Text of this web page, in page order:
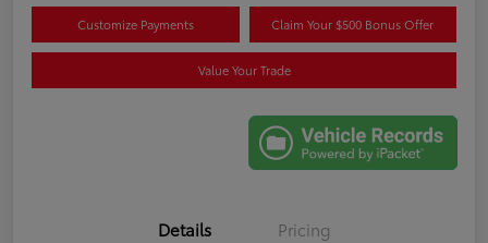
Customize Payments Claim Your $500 Bonus Offer
Value Your Trade
Details Pricing